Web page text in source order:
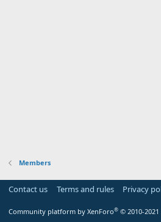
Members
Contact us Terms and rules Privacy
Community platform by XenForo® © 2010-